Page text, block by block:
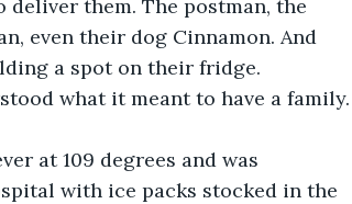
them. The postman, the
even their dog Cinnamon. And
a spot on their fridge.
what it meant to have a family.
at 109 degrees and was
with ice packs stocked in the